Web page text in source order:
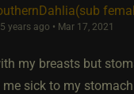
5 years ago • Mar 17, 2021
my breasts but
sick to my